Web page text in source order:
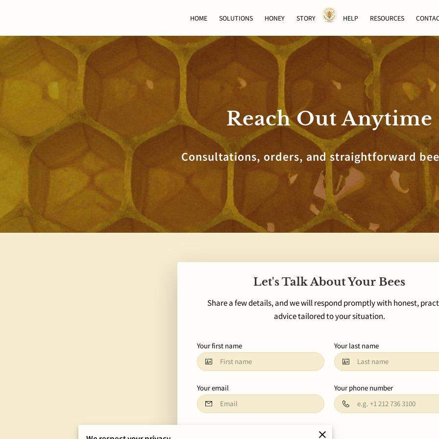
HOME SOLUTIONS HONEY STORY HELP RESOURCES
Reach Out Anytime
Consultations, orders, and straightforward
Let's Talk About Your Bees
Share a few details, and we will respond promptly with honest,
advice tailored to your situation.
Your first name Your last name
Your email Your phone number